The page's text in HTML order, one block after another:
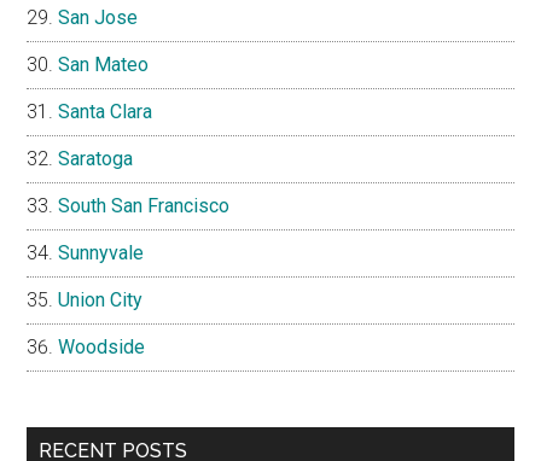
San Jose
San Mateo
Santa Clara
Saratoga
South San Francisco
Sunnyvale
Union City
Woodside
RECENT POSTS